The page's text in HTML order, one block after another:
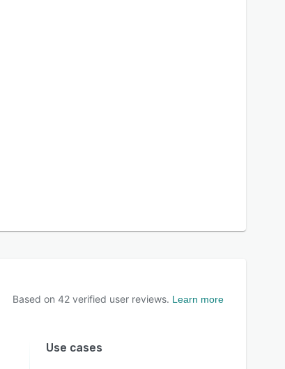
Based on 42 verified user reviews. Learn more
Use cases